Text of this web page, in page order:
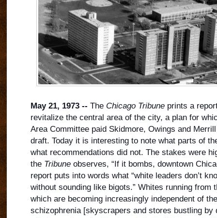
May 21, 1973 -- The Chicago Tribuneprints a
revitalize the central area of the city, a plan for
Area Committee paid Skidmore, Owings and
draft. Today it is interesting to note what parts of
what recommendations did not. The stakes were
the Tribune observes, “If it bombs, downtown Chic
report puts into words what “white leaders don’t
without sounding like bigots.” Whites running from
which are becoming increasingly independent of
schizophrenia [skyscrapers and stores bustling by